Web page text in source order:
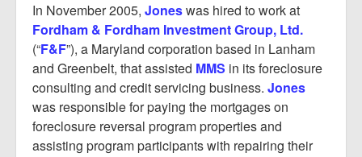
In November 2005, Joneswas hired to work at
Fordham & Fordham Investment Group, Ltd.
(“F&F”), a Maryland corporation based in Lanham
and Greenbelt, that assisted MMS in its foreclosure
consulting and credit servicing business. Jones
was responsible for paying the mortgages on
foreclosure reversal program properties and
assisting program participants with repairing their